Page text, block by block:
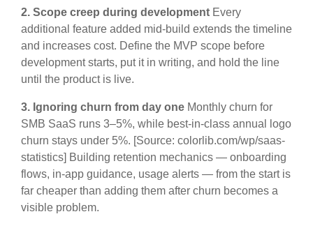
2. Scope creep during development Every
additional feature added mid-build extends the timeline
and increases cost. Define the MVP scope before
development starts, put it in writing, and hold the line
until the product is live.
3. Ignoring churn from day one Monthly churn for
SMB SaaS runs 3–5%, while best-in-class annual logo
churn stays under 5%. [Source: colorlib.com/wp/saas-
statistics] Building retention mechanics — onboarding
flows, in-app guidance, usage alerts — from the start is
far cheaper than adding them after churn becomes a
visible problem.